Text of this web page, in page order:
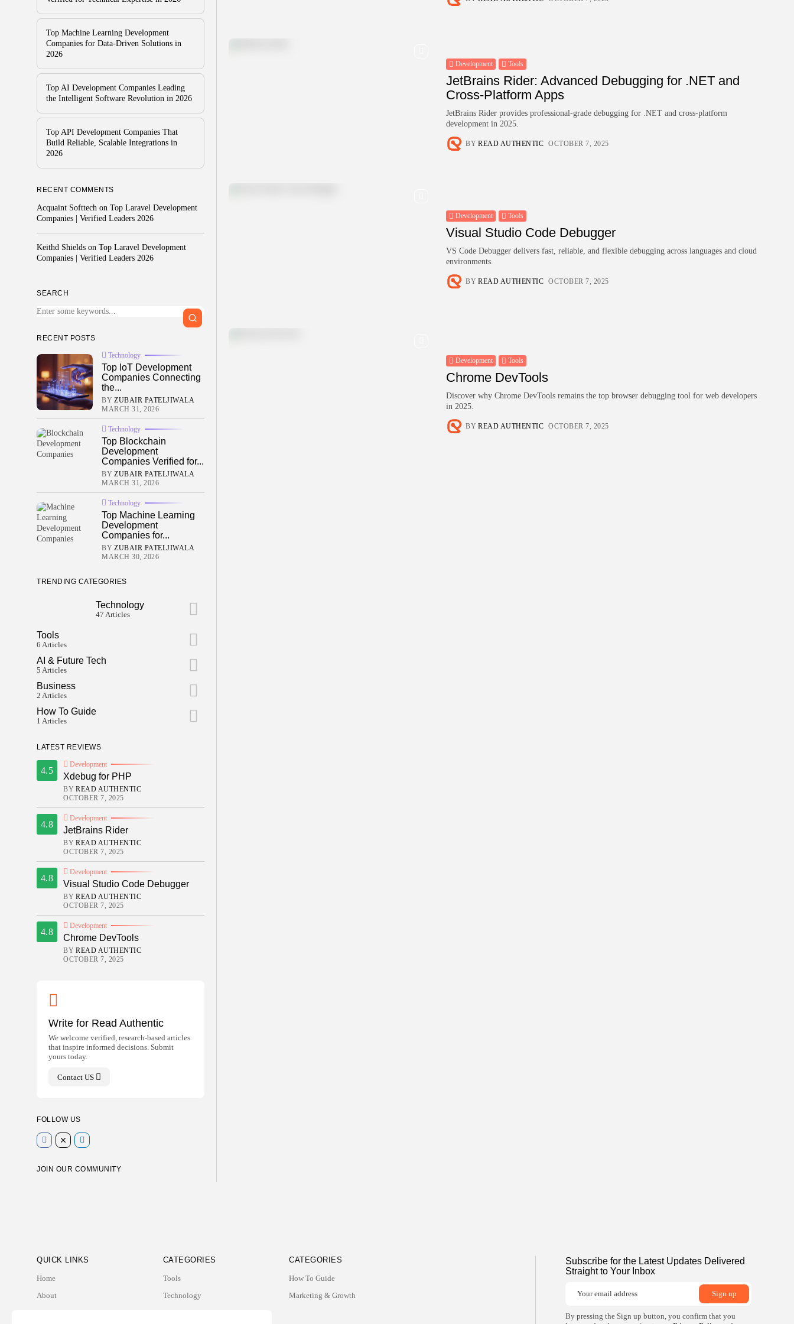
TRENDING CATEGORIES
47 Articles
LATEST REVIEWS
4.5
Development
Chrome DevTools
READ AUTHENTIC OCTOBER 7, 2025
Development Tools
JetBrains Rider: Advanced Debugging for .NET and
Cross-Platform Apps
JetBrains Rider provides professional-grade debugging for .NET and cross-platform
development in 2025.
BY READ AUTHENTIC OCTOBER 7, 2025
Development Tools
Visual Studio Code Debugger
VS Code Debugger delivers fast, reliable, and flexible debugging across languages and cloud
environments.
BY READ AUTHENTIC OCTOBER 7, 2025
Development Tools
Chrome DevTools
Discover why Chrome DevTools remains the top browser debugging tool for web developers
in 2025.
BY READ AUTHENTIC OCTOBER 7, 2025
Top Machine Learning Development
Companies for Data-Driven Solutions in
2026
Top AI Development Companies Leading
the Intelligent Software Revolution in 2026
Top API Development Companies That
Build Reliable, Scalable Integrations in
2026
RECENT COMMENTS
Acquaint Softtech on Top Laravel Development
Companies | Verified Leaders 2026
Keithd Shields on Top Laravel Development
Companies | Verified Leaders 2026
SEARCH
RECENT POSTS
Technology
Top IoT Development
Companies Connecting
the...
BY ZUBAIR PATELJIWALA
MARCH 31, 2026
Technology
Top Blockchain
Development
Companies Verified for...
BY ZUBAIR PATELJIWALA
MARCH 31, 2026
Technology
Top Machine Learning
Development
Companies for...
BY ZUBAIR PATELJIWALA
MARCH 30, 2026
TRENDING CATEGORIES
Technology
47 Articles
Tools
6 Articles
AI & Future Tech
5 Articles
Business
2 Articles
How To Guide
1 Articles
LATEST REVIEWS
4.5
Development
Xdebug for PHP
BY READ AUTHENTIC
OCTOBER 7, 2025
4.8
Development
JetBrains Rider
BY READ AUTHENTIC
OCTOBER 7, 2025
4.8
Development
Visual Studio Code Debugger
BY READ AUTHENTIC
OCTOBER 7, 2025
4.8
Development
Chrome DevTools
BY READ AUTHENTIC
OCTOBER 7, 2025
Write for Read Authentic
We welcome verified, research-based articles
that inspire informed decisions. Submit
yours today.
Contact US
FOLLOW US
JOIN OUR COMMUNITY
QUICK LINKS
Home
About
CATEGORIES
Tools
Technology
CATEGORIES
How To Guide
Marketing & Growth
Subscribe for the Latest Updates Delivered
Straight to Your Inbox
By pressing the Sign up button, you confirm that you